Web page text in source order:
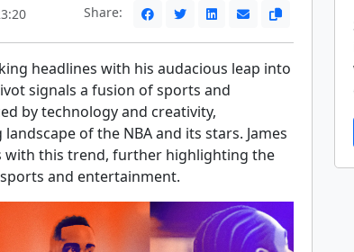
Share:
headlines with his audacious leap into
signals a fusion of sports and
by technology and creativity,
of the NBA and its stars. James
with this trend, further highlighting the
and entertainment.